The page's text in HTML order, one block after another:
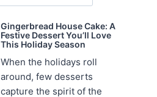
Gingerbread House Cake: A
Festive Dessert You’ll Love
This Holiday Season
When the holidays roll
around, few desserts
capture the spirit of the